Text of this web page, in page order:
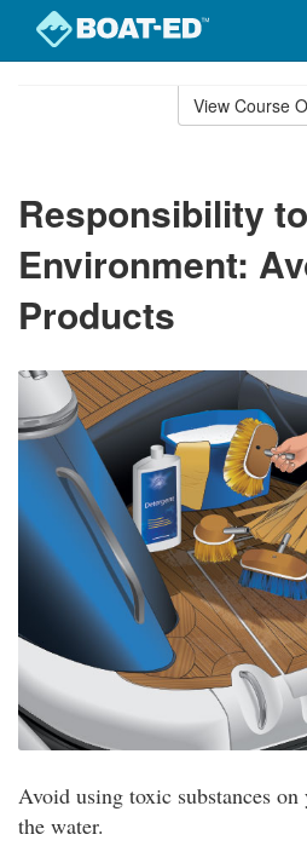
View Course
Responsibility to
Environment:
Products
Avoid using toxic substances
the water.